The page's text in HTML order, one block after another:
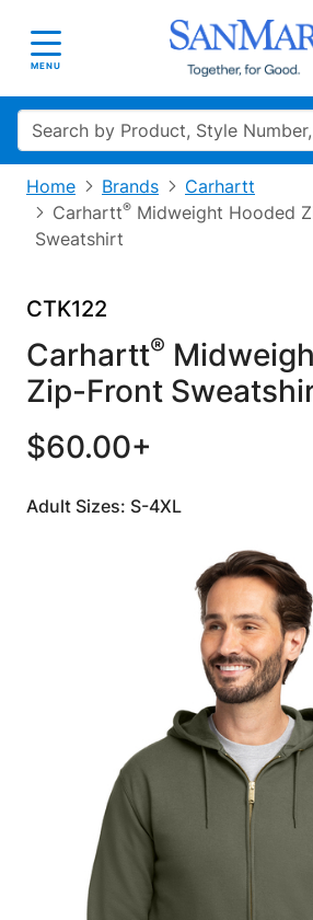
Toggle navigation
MENU
Search
Home Brands
Carhartt
Carhartt® Midweight Hooded
Sweatshirt
CTK122
Carhartt®
Zip-Front
$60.00+
Adult Sizes: S-4XL